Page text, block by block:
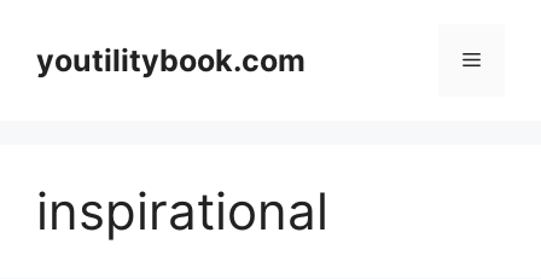
contentyoutilitybook.com Menu
inspirational